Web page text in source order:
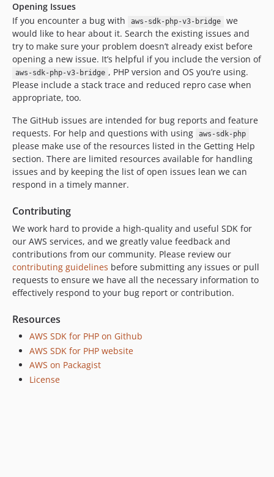
Opening Issues
If you encounter a bug with
aws-sdk-php-v3-bridge
we
would like to hear about it. Search the existing issues and
try to make sure your problem doesn’t already exist before
opening a new issue. It’s helpful if you include the version of
aws-sdk-php-v3-bridge , PHP version and OS you’re using.
Please include a stack trace and reduced repro case when
appropriate, too.
The GitHub issues are intended for bug reports and feature
requests. For help and questions with using
aws-sdk-php
please make use of the resources listed in the Getting Help
section. There are limited resources available for handling
issues and by keeping the list of open issues lean we can
respond in a timely manner.
Contributing
We work hard to provide a high-quality and useful SDK for
our AWS services, and we greatly value feedback and
contributions from our community. Please review our
contributing guidelines before submitting any issues or pull
requests to ensure we have all the necessary information to
effectively respond to your bug report or contribution.
Resources
AWS SDK for PHP on Github
AWS SDK for PHP website
AWS on Packagist
License